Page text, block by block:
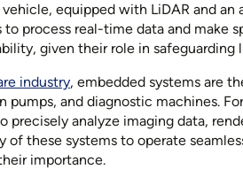
equipped with LiDAR and an
process real-time data and make
given their role in safeguarding
industry, embedded systems are
pumps, and diagnostic machines.
precisely analyze imaging data,
of these systems to operate
importance.